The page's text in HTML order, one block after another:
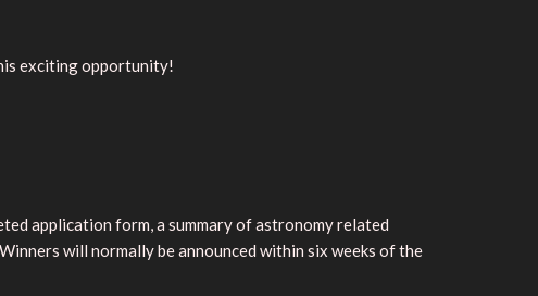
exciting opportunity!
application form, a summary of astronomy related
will normally be announced within six weeks of the